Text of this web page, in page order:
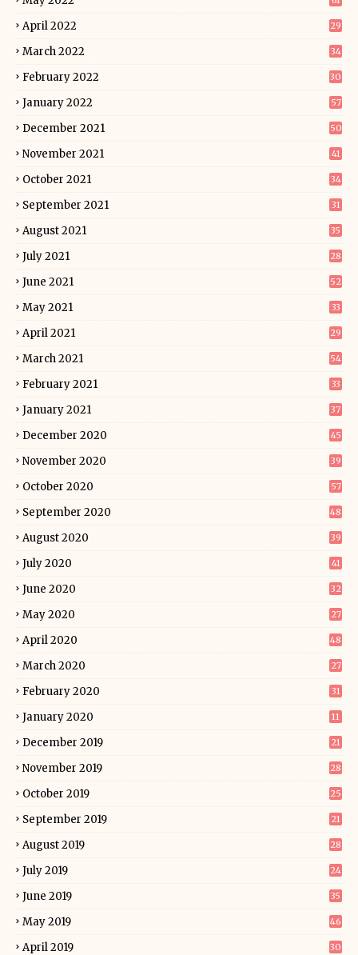
April 2022 29
March 2022 34
February 2022 30
January 2022 57
December 2021 50
November 2021 41
October 2021 34
September 2021 31
August 2021 35
July 2021 28
June 2021 52
May 2021 33
April 2021 29
March 2021 54
February 2021 33
January 2021 37
December 2020 45
November 2020 39
October 2020 57
September 2020 48
August 2020 39
July 2020 41
June 2020 32
May 2020 27
April 2020 48
March 2020 27
February 2020 31
January 2020 11
December 2019 21
November 2019 28
October 2019 25
September 2019 21
August 2019 28
July 2019 24
June 2019 35
May 2019 46
April 2019 30